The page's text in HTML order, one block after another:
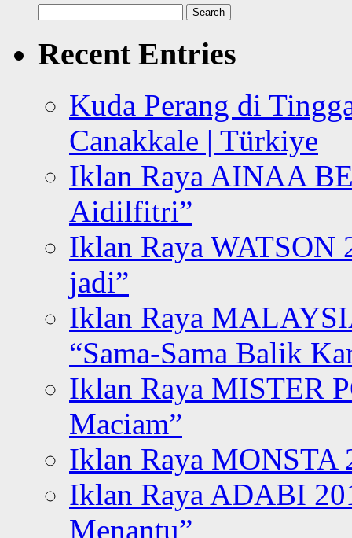
for:
Recent Entries
Kuda Perang di
Canakkale | Türkiye
Iklan Raya AINAA
Aidilfitri”
Iklan Raya WATSON
jadi”
Iklan Raya
“Sama-Sama Balik
Iklan Raya MISTER
Maciam”
Iklan Raya MONSTA
Iklan Raya ADABI
Menantu”